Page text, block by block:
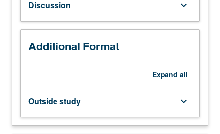
use
cameras
and
light
and
appearance
of
real
Discussion keyboard_arrow_down
Additional Format
Expand all
Outside study keyboard_arrow_down